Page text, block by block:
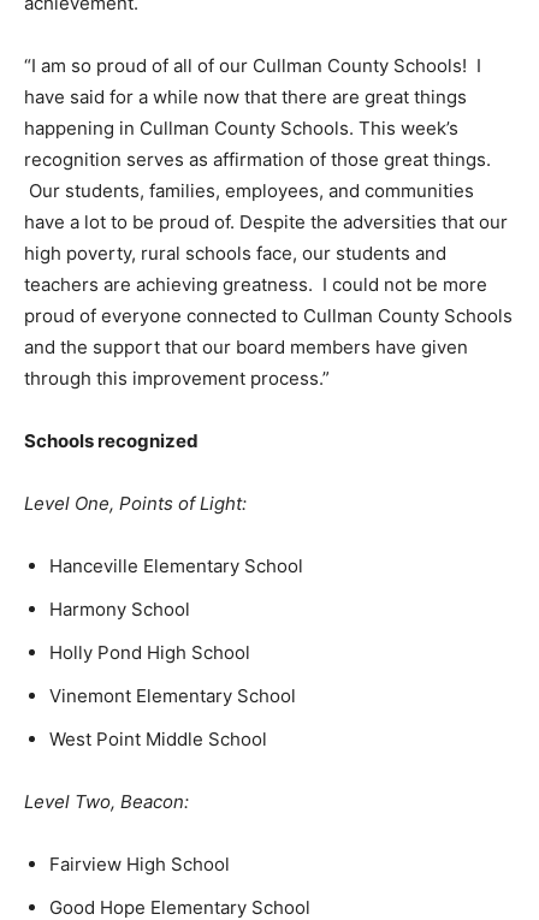
“I am so proud of all of our Cullman County Schools! I
have said for a while now that there are great things
happening in Cullman County Schools. This week’s
recognition serves as affirmation of those great things.
Our students, families, employees, and communities
have a lot to be proud of. Despite the adversities that our
high poverty, rural schools face, our students and
teachers are achieving greatness. I could not be more
proud of everyone connected to Cullman County Schools
and the support that our board members have given
through this improvement process.”
Schools recognized
Level One, Points of Light:
Hanceville Elementary School
Harmony School
Holly Pond High School
Vinemont Elementary School
West Point Middle School
Level Two, Beacon:
Fairview High School
Good Hope Elementary School